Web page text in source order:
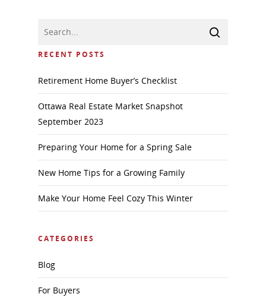
RECENT POSTS
Retirement Home Buyer’s Checklist
Ottawa Real Estate Market Snapshot
September 2023
Preparing Your Home for a Spring Sale
New Home Tips for a Growing Family
Make Your Home Feel Cozy This Winter
CATEGORIES
Blog
For Buyers